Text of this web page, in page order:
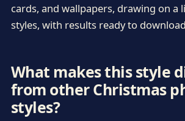
cards, and wallpapers, drawing on a
styles, with results ready to
What makes this style
from other Christmas
styles?